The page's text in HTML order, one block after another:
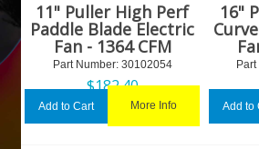
11" Puller High Perf
Paddle Blade Electric
Fan - 1364 CFM
Part Number: 30102054
$182.40
Add to Cart More Info
16"
Add to